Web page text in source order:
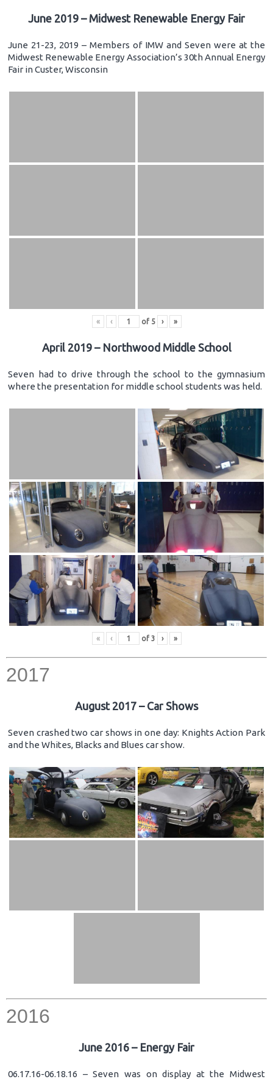
June 2019 – Midwest Renewable Energy Fair
June 21-23, 2019 – Members of IMW and Seven were at the
Midwest Renewable Energy Association’s 30th Annual Energy
Fair in Custer, Wisconsin
« ‹ of 5 › »
April 2019 – Northwood Middle School
Seven had to drive through the school to the gymnasium
where the presentation for middle school students was held.
« ‹ of 3 › »
2017
August 2017 – Car Shows
Seven crashed two car shows in one day: Knights Action Park
and the Whites, Blacks and Blues car show.
2016
June 2016 – Energy Fair
06.17.16-06.18.16 – Seven was on display at the Midwest